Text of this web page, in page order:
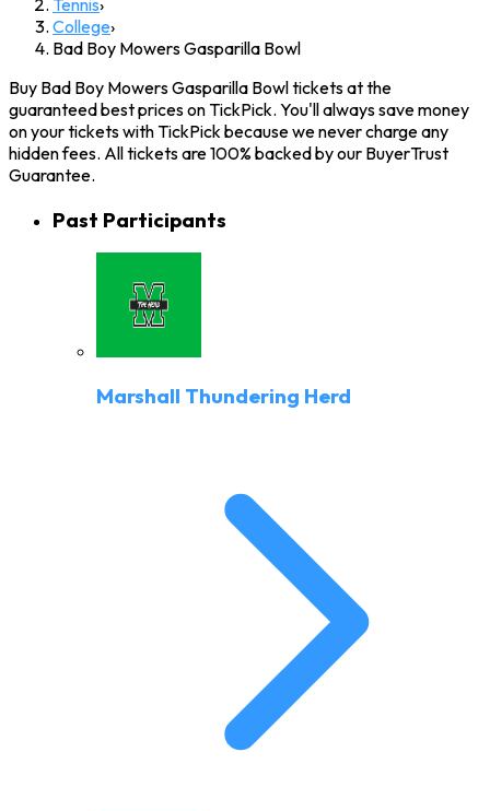
Tennis›
College›
Bad Boy Mowers Gasparilla Bowl
Buy Bad Boy Mowers Gasparilla Bowl tickets at the
guaranteed best prices on TickPick. You'll always save money
on your tickets with TickPick because we never charge any
hidden fees. All tickets are 100% backed by our BuyerTrust
Guarantee.
Past Participants
Marshall Thundering Herd